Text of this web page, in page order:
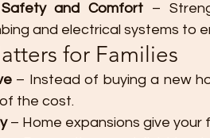
and Comfort –
and electrical systems to
for Families
– Instead of buying a new
the cost.
– Home expansions give your